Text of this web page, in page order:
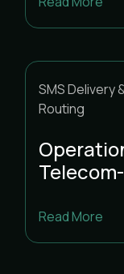
SMS Delivery
Routing
Read More